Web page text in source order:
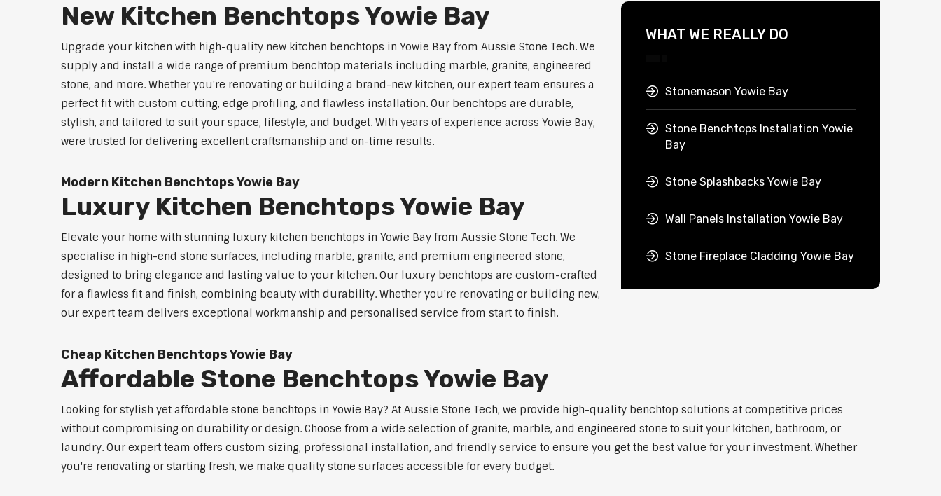
New Kitchen Benchtops Yowie Bay
Upgrade your kitchen with high-quality new kitchen benchtops in Yowie Bay from Aussie Stone Tech. We
supply and install a wide range of premium benchtop materials including marble, granite, engineered
stone, and more. Whether you're renovating or building a brand-new kitchen, our expert team ensures a
perfect fit with custom cutting, edge profiling, and flawless installation. Our benchtops are durable,
stylish, and tailored to suit your space, lifestyle, and budget. With years of experience across Yowie Bay,
were trusted for delivering excellent craftsmanship and on-time results.
Modern Kitchen Benchtops Yowie Bay
Luxury Kitchen Benchtops Yowie Bay
Elevate your home with stunning luxury kitchen benchtops in Yowie Bay from Aussie Stone Tech. We
specialise in high-end stone surfaces, including marble, granite, and premium engineered stone,
designed to bring elegance and lasting value to your kitchen. Our luxury benchtops are custom-crafted
for a flawless fit and finish, combining beauty with durability. Whether you're renovating or building new,
our expert team delivers exceptional workmanship and personalised service from start to finish.
WHAT WE REALLY DO
Stonemason Yowie Bay
Stone Benchtops Installation Yowie
Bay
Stone Splashbacks Yowie Bay
Wall Panels Installation Yowie Bay
Stone Fireplace Cladding Yowie Bay
Cheap Kitchen Benchtops Yowie Bay
Affordable Stone Benchtops Yowie Bay
Looking for stylish yet affordable stone benchtops in Yowie Bay? At Aussie Stone Tech, we provide high-quality benchtop solutions at competitive prices
without compromising on durability or design. Choose from a wide selection of granite, marble, and engineered stone to suit your kitchen, bathroom, or
laundry. Our expert team offers custom sizing, professional installation, and friendly service to ensure you get the best value for your investment. Whether
you're renovating or starting fresh, we make quality stone surfaces accessible for every budget.